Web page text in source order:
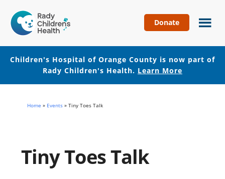
Hospital
of
Orange
County
Donate
Children's Hospital of Orange County is now part of
Rady Children's Health. Learn More
Home » Events » Tiny Toes Talk
Tiny Toes Talk